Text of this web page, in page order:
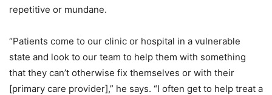
repetitive or mundane.
“Patients come to our clinic or hospital in a vulnerable
state and look to our team to help them with something
that they can’t otherwise fix themselves or with their
[primary care provider],” he says. “I often get to help treat a